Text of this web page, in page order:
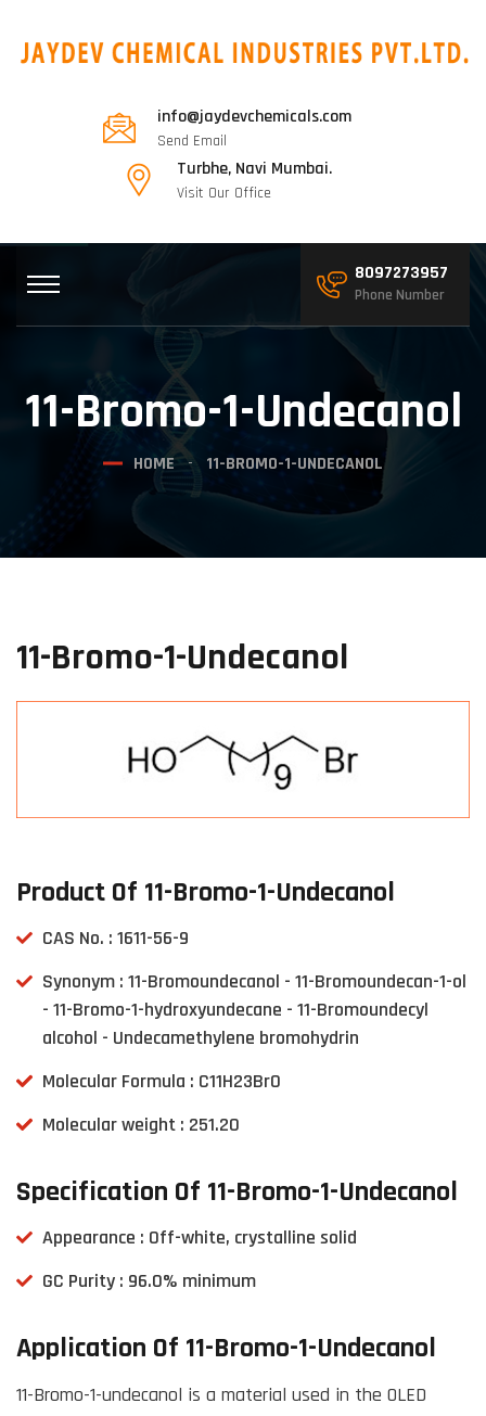
info@jaydevchemicals.com
Send Email
Turbhe, Navi Mumbai.
Visit Our Office
8097273957
Phone Number
11-Bromo-1-Undecanol
HOME 11-BROMO-1-UNDECANOL
11-Bromo-1-Undecanol
Product Of 11-Bromo-1-Undecanol
CAS No. : 1611-56-9
Synonym : 11-Bromoundecanol - 11-Bromoundecan-1-ol
- 11-Bromo-1-hydroxyundecane - 11-Bromoundecyl
alcohol - Undecamethylene bromohydrin
Molecular Formula : C11H23BrO
Molecular weight : 251.20
Specification Of 11-Bromo-1-Undecanol
Appearance : Off-white, crystalline solid
GC Purity : 96.0% minimum
Application Of 11-Bromo-1-Undecanol
11-Bromo-1-undecanol is a material used in the OLED